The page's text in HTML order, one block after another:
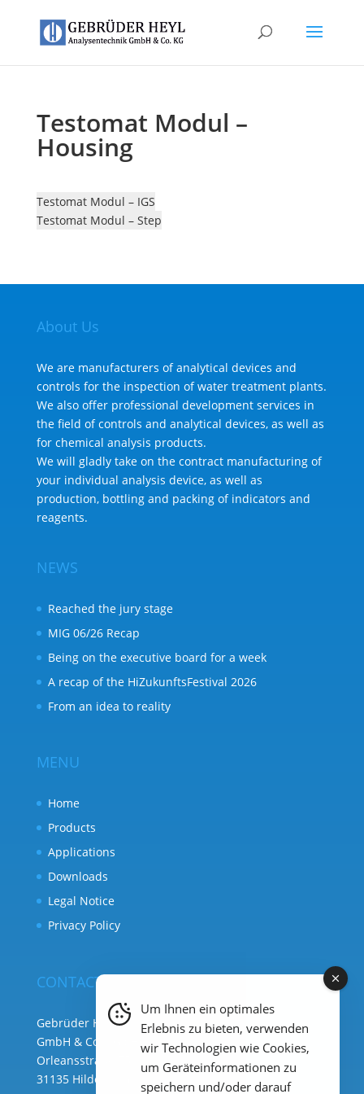
Testomat Modul –
Housing
Testomat Modul – IGS
Testomat Modul – Step
About Us
We are manufacturers of analytical devices and
controls for the inspection of water treatment plants.
We also offer professional development services in
the field of controls and analytical devices, as well as
for chemical analysis products.
We will gladly take on the contract manufacturing of
your individual analysis device, as well as
production, bottling and packing of indicators and
reagents.
NEWS
Reached the jury stage
MIG 06/26 Recap
Being on the executive board for a week
A recap of the HiZukunftsFestival 2026
From an idea to reality
MENU
Home
Products
Applications
Downloads
Legal Notice
Privacy Policy
CONTACT
Gebrüder Heyl Analysentechnik
GmbH & Co. KG ( HQ )
Orleansstraße 75b
31135 Hildesheim
Um Ihnen ein optimales
Erlebnis zu bieten, verwenden
wir Technologien wie Cookies,
um Geräteinformationen zu
speichern und/oder darauf